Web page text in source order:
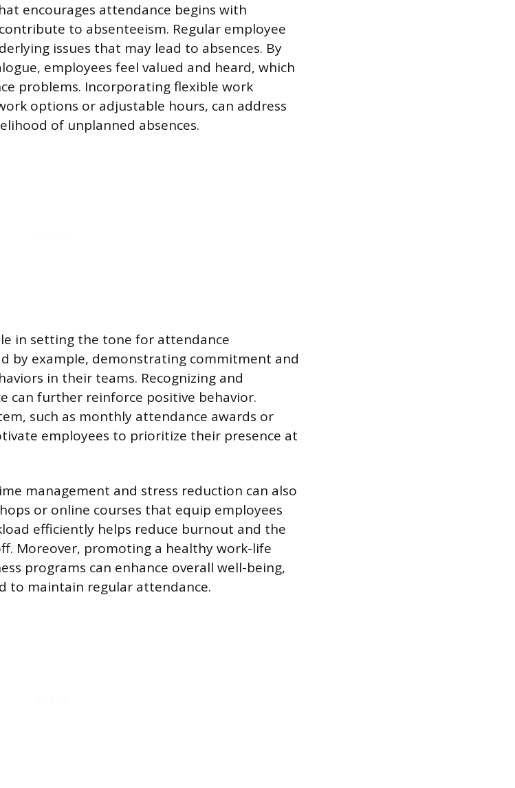
encourages attendance begins with
to absenteeism. Regular employee
issues that may lead to absences. By
employees feel valued and heard, which
problems. Incorporating flexible work
options or adjustable hours, can address
of unplanned absences.
in setting the tone for attendance
by example, demonstrating commitment and
in their teams. Recognizing and
can further reinforce positive behavior.
such as monthly attendance awards or
employees to prioritize their presence at
management and stress reduction can also
or online courses that equip employees
efficiently helps reduce burnout and the
Moreover, promoting a healthy work-life
programs can enhance overall well-being,
to maintain regular attendance.